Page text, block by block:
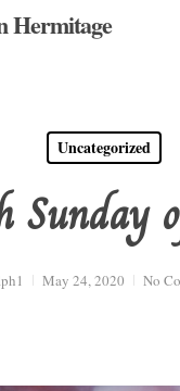
Hermitage
Uncategorized
Sunday
May 24, 2020 No